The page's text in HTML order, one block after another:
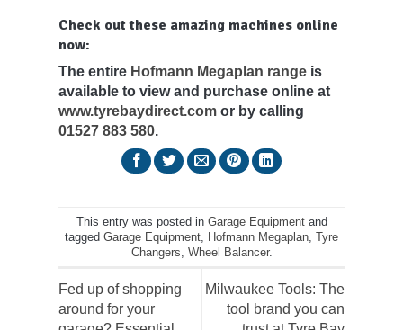
Check out these amazing machines online
now:
The entire Hofmann Megaplan range is
available to view and purchase online at
www.tyrebaydirect.com or by calling
01527 883 580.
This entry was posted in Garage Equipmentand
tagged Garage Equipment Hofmann Megaplan Tyre
Changers Wheel Balancer.
Fed up of shopping
around for your
Milwaukee Tools: The
tool brand you can